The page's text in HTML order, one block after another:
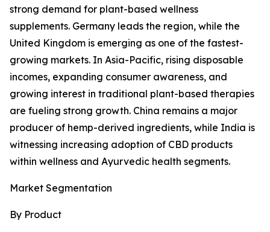
strong demand for plant-based wellness
supplements. Germany leads the region, while the
United Kingdom is emerging as one of the fastest-
growing markets. In Asia-Pacific, rising disposable
incomes, expanding consumer awareness, and
growing interest in traditional plant-based therapies
are fueling strong growth. China remains a major
producer of hemp-derived ingredients, while India is
witnessing increasing adoption of CBD products
within wellness and Ayurvedic health segments.
Market Segmentation
By Product